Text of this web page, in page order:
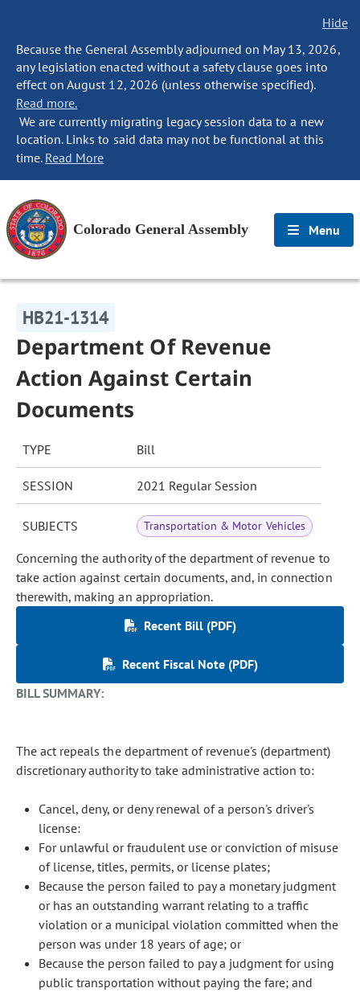
Hide
Because the General Assembly adjourned on May 13, 2026,
any legislation enacted without a safety clause goes into
effect on August 12, 2026 (unless otherwise specified).
Read more.
We are currently migrating legacy session data to a new
location. Links to said data may not be functional at this
time. Read More
Colorado General Assembly Menu
HB21-1314
Department Of Revenue
Action Against Certain
Documents
TYPE Bill
SESSION 2021 Regular Session
SUBJECTS Transportation & Motor Vehicles
Concerning the authority of the department of revenue to
take action against certain documents, and, in connection
therewith, making an appropriation.
Recent Bill (PDF)
Recent Fiscal Note (PDF)
BILL SUMMARY:
The act repeals the department of revenue's (department)
discretionary authority to take administrative action to:
Cancel, deny, or deny renewal of a person's driver's
license:
For unlawful or fraudulent use or conviction of misuse
of license, titles, permits, or license plates;
Because the person failed to pay a monetary judgment
or has an outstanding warrant relating to a traffic
violation or a municipal violation committed when the
person was under 18 years of age; or
Because the person failed to pay a judgment for using
public transportation without paying the fare; and